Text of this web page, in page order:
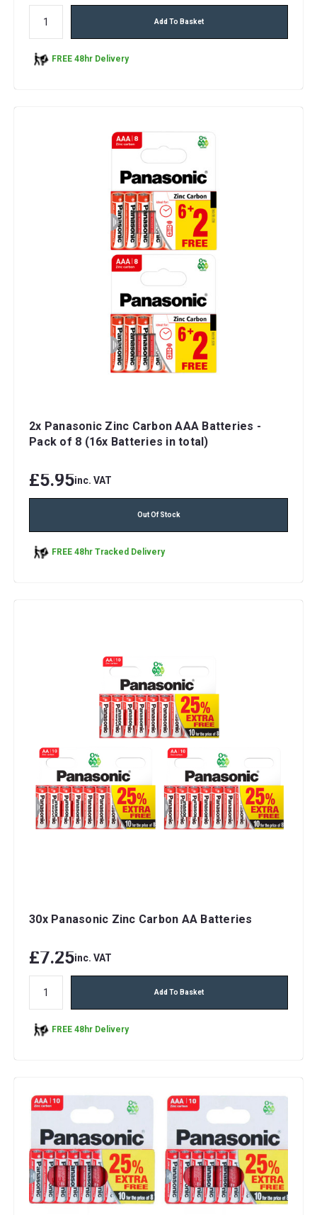
Add To Basket
FREE 48hr Delivery
2x Panasonic Zinc Carbon AAA Batteries -
Pack of 8 (16x Batteries in total)
£5.95inc. VAT
Out Of Stock
FREE 48hr Tracked Delivery
30x Panasonic Zinc Carbon AA Batteries
£7.25inc. VAT
Add To Basket
FREE 48hr Delivery